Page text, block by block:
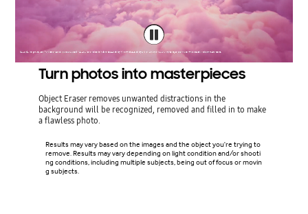
Turn photos into masterpieces
Object Eraser removes unwanted distractions in the
background will be recognized, removed and filled in to make
a flawless photo.
Results may vary based on the images and the object you're trying to
remove. Results may vary depending on light condition and/or shooti
ng conditions, including multiple subjects, being out of focus or movin
g subjects.